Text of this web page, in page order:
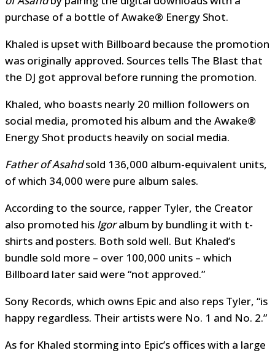
purchase of a bottle of Awake® Energy Shot.
Khaled is upset with Billboard because the promotion
was originally approved. Sources tells The Blast that
the DJ got approval before running the promotion.
Khaled, who boasts nearly 20 million followers on
social media, promoted his album and the Awake®
Energy Shot products heavily on social media.
Father of Asahdsold 136,000 album-equivalent units,
of which 34,000 were pure album sales.
According to the source, rapper Tyler, the Creator
also promoted his Igoralbum by bundling it with t-
shirts and posters. Both sold well. But Khaled’s
bundle sold more – over 100,000 units – which
Billboard later said were “not approved.”
Sony Records, which owns Epic and also reps Tyler, “is
happy regardless. Their artists were No. 1 and No. 2.”
As for Khaled storming into Epic’s offices with a large